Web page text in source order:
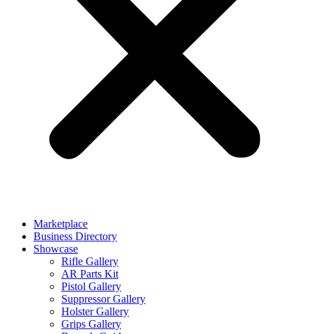
Marketplace
Business Directory
Showcase
Rifle Gallery
AR Parts Kit
Pistol Gallery
Suppressor Gallery
Holster Gallery
Grips Gallery